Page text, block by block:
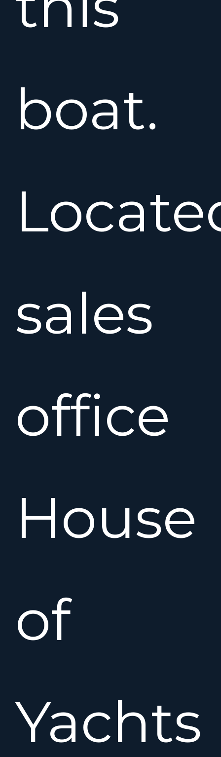
boat.
sales
office
House
of
Yachts